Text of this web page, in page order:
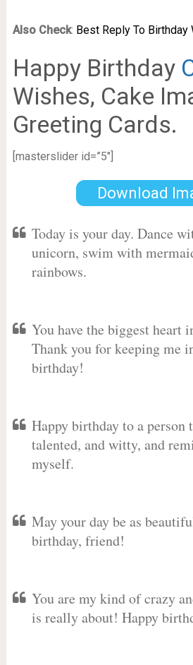
Also Check: Best Reply To Birthday
Happy Birthday
Wishes, Cake
Greeting Cards.
[masterslider id=”5″]
Download
Today is your day. Dance
unicorn, swim with
rainbows.
You have the biggest heart
Thank you for keeping me
birthday!
Happy birthday to a person
talented, and witty, and
myself.
May your day be as
birthday, friend!
You are my kind of crazy
is really about! Happy